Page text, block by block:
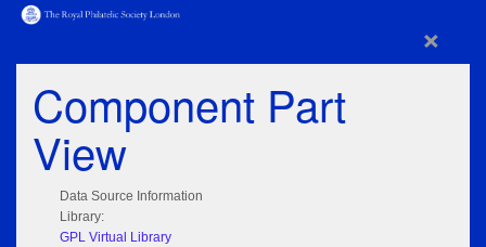
×
Component Part
View
Data Source Information
Library:
GPL Virtual Library